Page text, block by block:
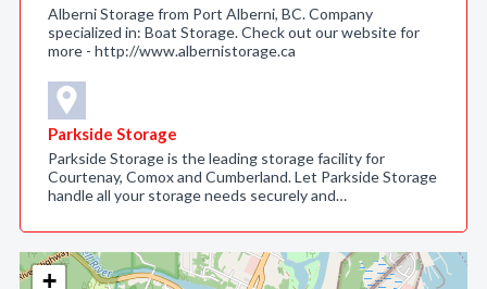
+
Alberni Storage from Port Alberni, BC. Company
specialized in: Boat Storage. Check out our website for
more - http://www.albernistorage.ca
Parkside Storage
Parkside Storage is the leading storage facility for
Courtenay, Comox and Cumberland. Let Parkside Storage
handle all your storage needs securely and…